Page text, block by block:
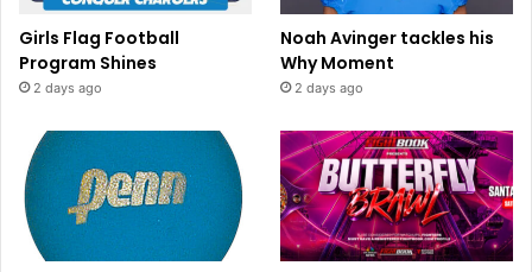
Girls Flag Football
Program Shines
2 days ago
Noah Avinger tackles his
Why Moment
2 days ago